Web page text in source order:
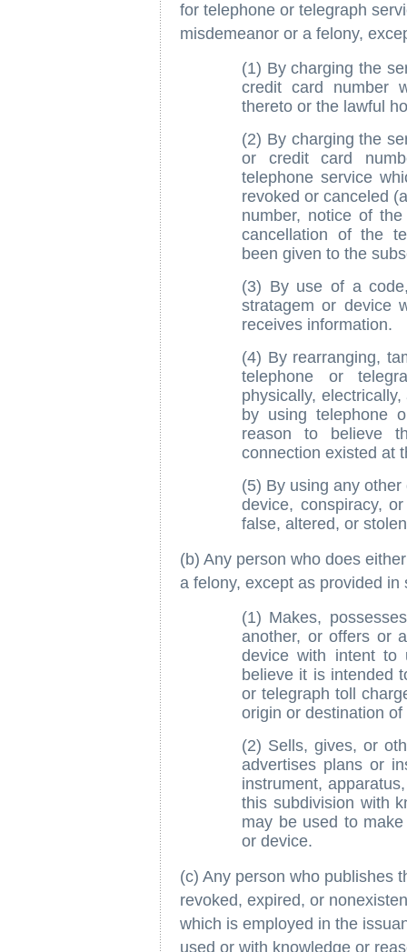
for telephone or telegraph
misdemeanor or a felony,
(1) By charging the
credit card number
thereto or the lawful
(2) By charging the
or credit card
telephone service
revoked or canceled
number, notice of
cancellation of the
been given to the
(3) By use of a
stratagem or device
receives information.
(4) By rearranging,
telephone or
physically,
by using telephone
reason to believe
connection existed at
(5) By using any
device, conspiracy,
false, altered, or
(b) Any person who does
a felony, except as provided in
(1) Makes,
another, or offers or
device with intent to
believe it is intended
or telegraph toll
origin or destination
(2) Sells, gives, or
advertises plans or
instrument,
this subdivision with
may be used to
or device.
(c) Any person who publishes
revoked, expired, or
which is employed in the
used or with knowledge or